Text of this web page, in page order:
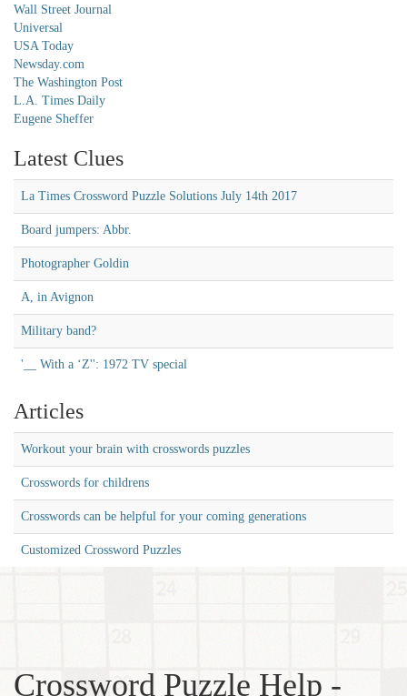
Wall Street Journal
Universal
USA Today
Newsday.com
The Washington Post
L.A. Times Daily
Eugene Sheffer
Latest Clues
La Times Crossword Puzzle Solutions July 14th 2017
Board jumpers: Abbr.
Photographer Goldin
A, in Avignon
Military band?
'__ With a ‘Z'': 1972 TV special
Articles
Workout your brain with crosswords puzzles
Crosswords for childrens
Crosswords can be helpful for your coming generations
Customized Crossword Puzzles
Crossword Puzzle Help -